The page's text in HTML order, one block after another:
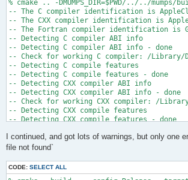
[ 11%] Building Fortran object _deps/mumps-
[ 11%] Building Fortran object _deps/mumps-
/Users/andrew/Documents/GitHub/mumps/
997 |      &
      |                                   2
......
1025 |      &
      |                                   1
Warning: Type mismatch between actual
/Users/andrew/Documents/GitHub/mumps/
996 |      &
|
......
1028 |      &
|
/Users/andrew/Documents/GitHub/mumps/
% cmake .. -DMUMPS_DIR=$PWD/../../mumps/
-- The C compiler identification is
-- The CXX compiler identification is
-- The Fortran compiler identification is
-- Detecting C compiler ABI info
-- Detecting C compiler ABI info - done
-- Check for working C compiler: /Library/
-- Detecting C compile features
-- Detecting C compile features - done
-- Detecting CXX compiler ABI info
-- Detecting CXX compiler ABI info - done
-- Check for working CXX compiler: /
-- Detecting CXX compile features
-- Detecting CXX compile features - done
-- Checking whether Fortran compiler has
-- Checking whether Fortran compiler
-- Detecting Fortran compiler ABI info
-- Detecting Fortran compiler ABI info -
I continued, and got lots of warnings, but only one
file not found`
CODE: SELECT ALL